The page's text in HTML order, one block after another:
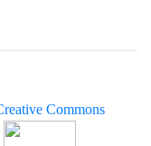
Commons